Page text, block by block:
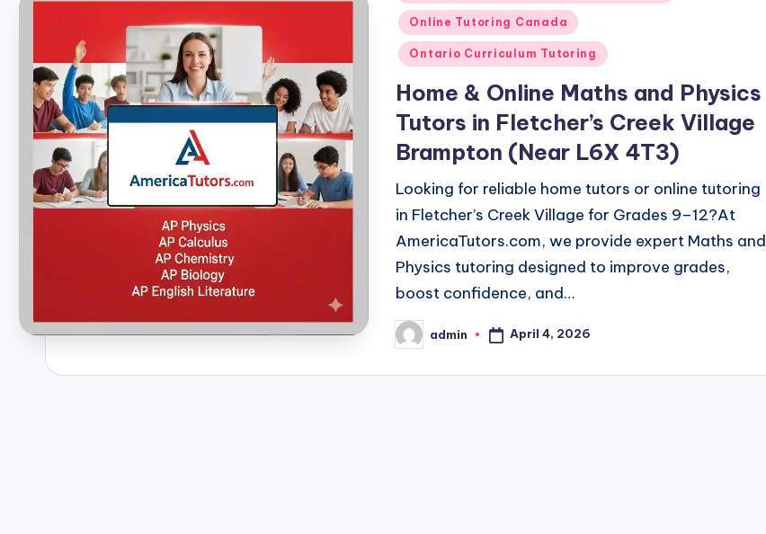
in Online Tutoring Canada
Ontario Curriculum Tutoring
Home & Online Maths and Physics
Tutors in Fletcher’s Creek Village
Brampton (Near L6X 4T3)
Looking for reliable home tutors or online tutoring
in Fletcher’s Creek Village for Grades 9–12?At
AmericaTutors.com, we provide expert Maths and
Physics tutoring designed to improve grades,
boost confidence, and…
Posted
by
admin April 4, 2026